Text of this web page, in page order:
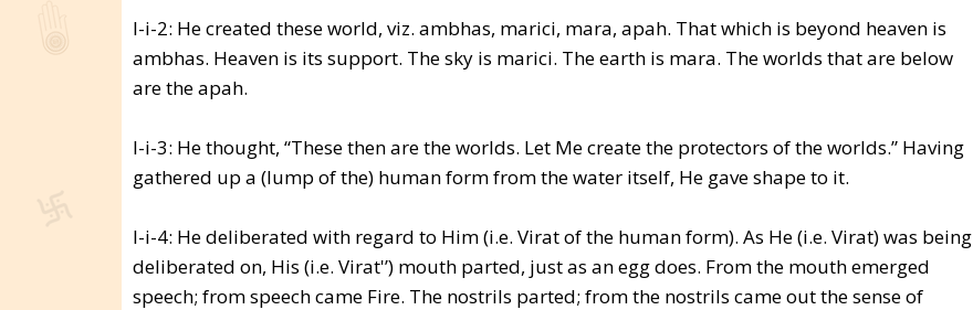
I-i-2: He created these world, viz. ambhas, marici, mara, apah. That which is beyond heaven is
ambhas. Heaven is its support. The sky is marici. The earth is mara. The worlds that are below
are the apah.
I-i-3: He thought, “These then are the worlds. Let Me create the protectors of the worlds.” Having
gathered up a (lump of the) human form from the water itself, He gave shape to it.
I-i-4: He deliberated with regard to Him (i.e. Virat of the human form). As He (i.e. Virat) was being
deliberated on, His (i.e. Virat'’) mouth parted, just as an egg does. From the mouth emerged
speech; from speech came Fire. The nostrils parted; from the nostrils came out the sense of